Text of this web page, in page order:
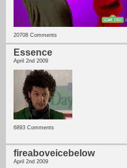
20708 Comments
Essence
April 2nd 2009
6893 Comments
fireaboveicebelow
April 2nd 2009